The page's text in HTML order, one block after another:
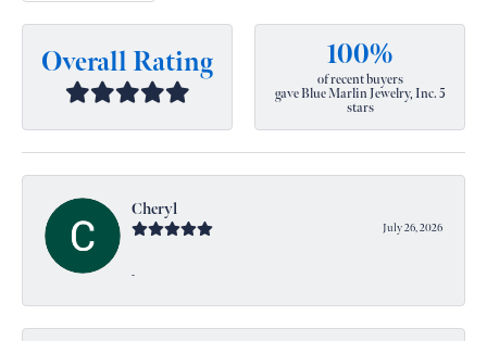
Overall Rating 100%
of recent buyers
gave Blue Marlin Jewelry, Inc. 5
stars
Cheryl
July 26, 2026
-